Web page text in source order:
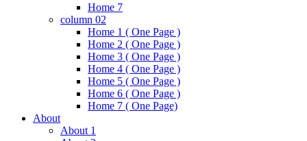
Home 7
column 02
Home 1 ( One Page )
Home 2 ( One Page )
Home 3 ( One Page )
Home 4 ( One Page )
Home 5 ( One Page )
Home 6 ( One Page )
Home 7 ( One Page)
About
About 1